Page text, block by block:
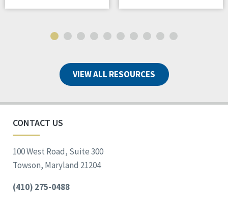
VIEW ALL RESOURCES
CONTACT US
100 West Road, Suite 300
Towson, Maryland 21204
(410) 275-0488